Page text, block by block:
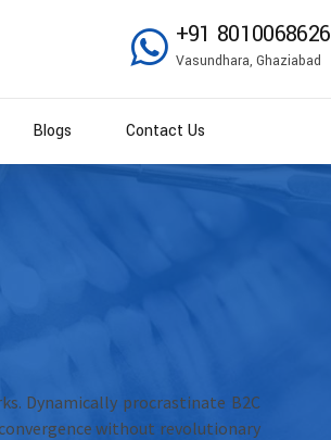
+91 8010068626
Vasundhara, Ghaziabad
Blogs Contact Us
Dynamically procrastinate B2C
without revolutionary